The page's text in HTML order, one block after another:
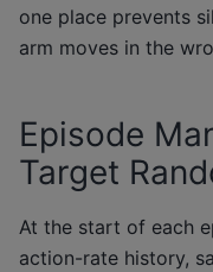
one place prevents
arm moves in the
Episode
Target
At the start of each
action-rate history,